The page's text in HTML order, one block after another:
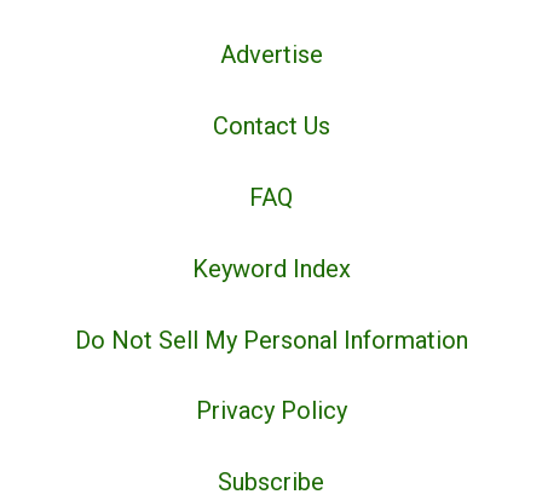
Advertise
Contact Us
FAQ
Keyword Index
Do Not Sell My Personal Information
Privacy Policy
Subscribe